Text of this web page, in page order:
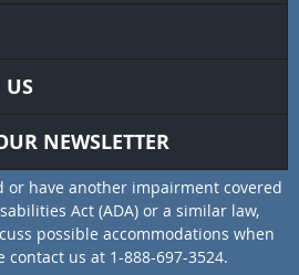
US
NEWSLETTER
or have another impairment covered
Act (ADA) or a similar law,
possible accommodations when
us at 1-888-697-3524.